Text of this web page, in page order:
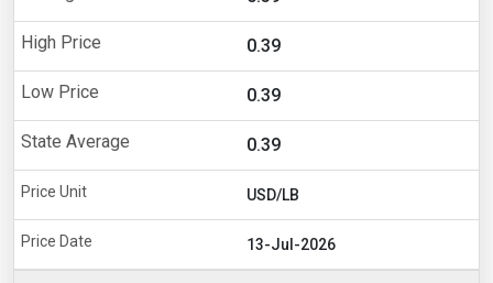
0.39
0.39
0.39
USD/LB
13-Jul-2026